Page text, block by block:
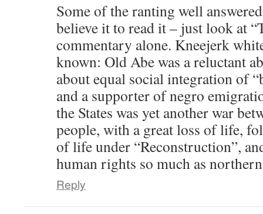
Some of the ranting well
believe it to read it – just look at
commentary alone. Kneejerk
known: Old Abe was a reluctant
about equal social integration of
and a supporter of negro
the States was yet another war
people, with a great loss of life,
of life under “Reconstruction”,
human rights so much as
Reply